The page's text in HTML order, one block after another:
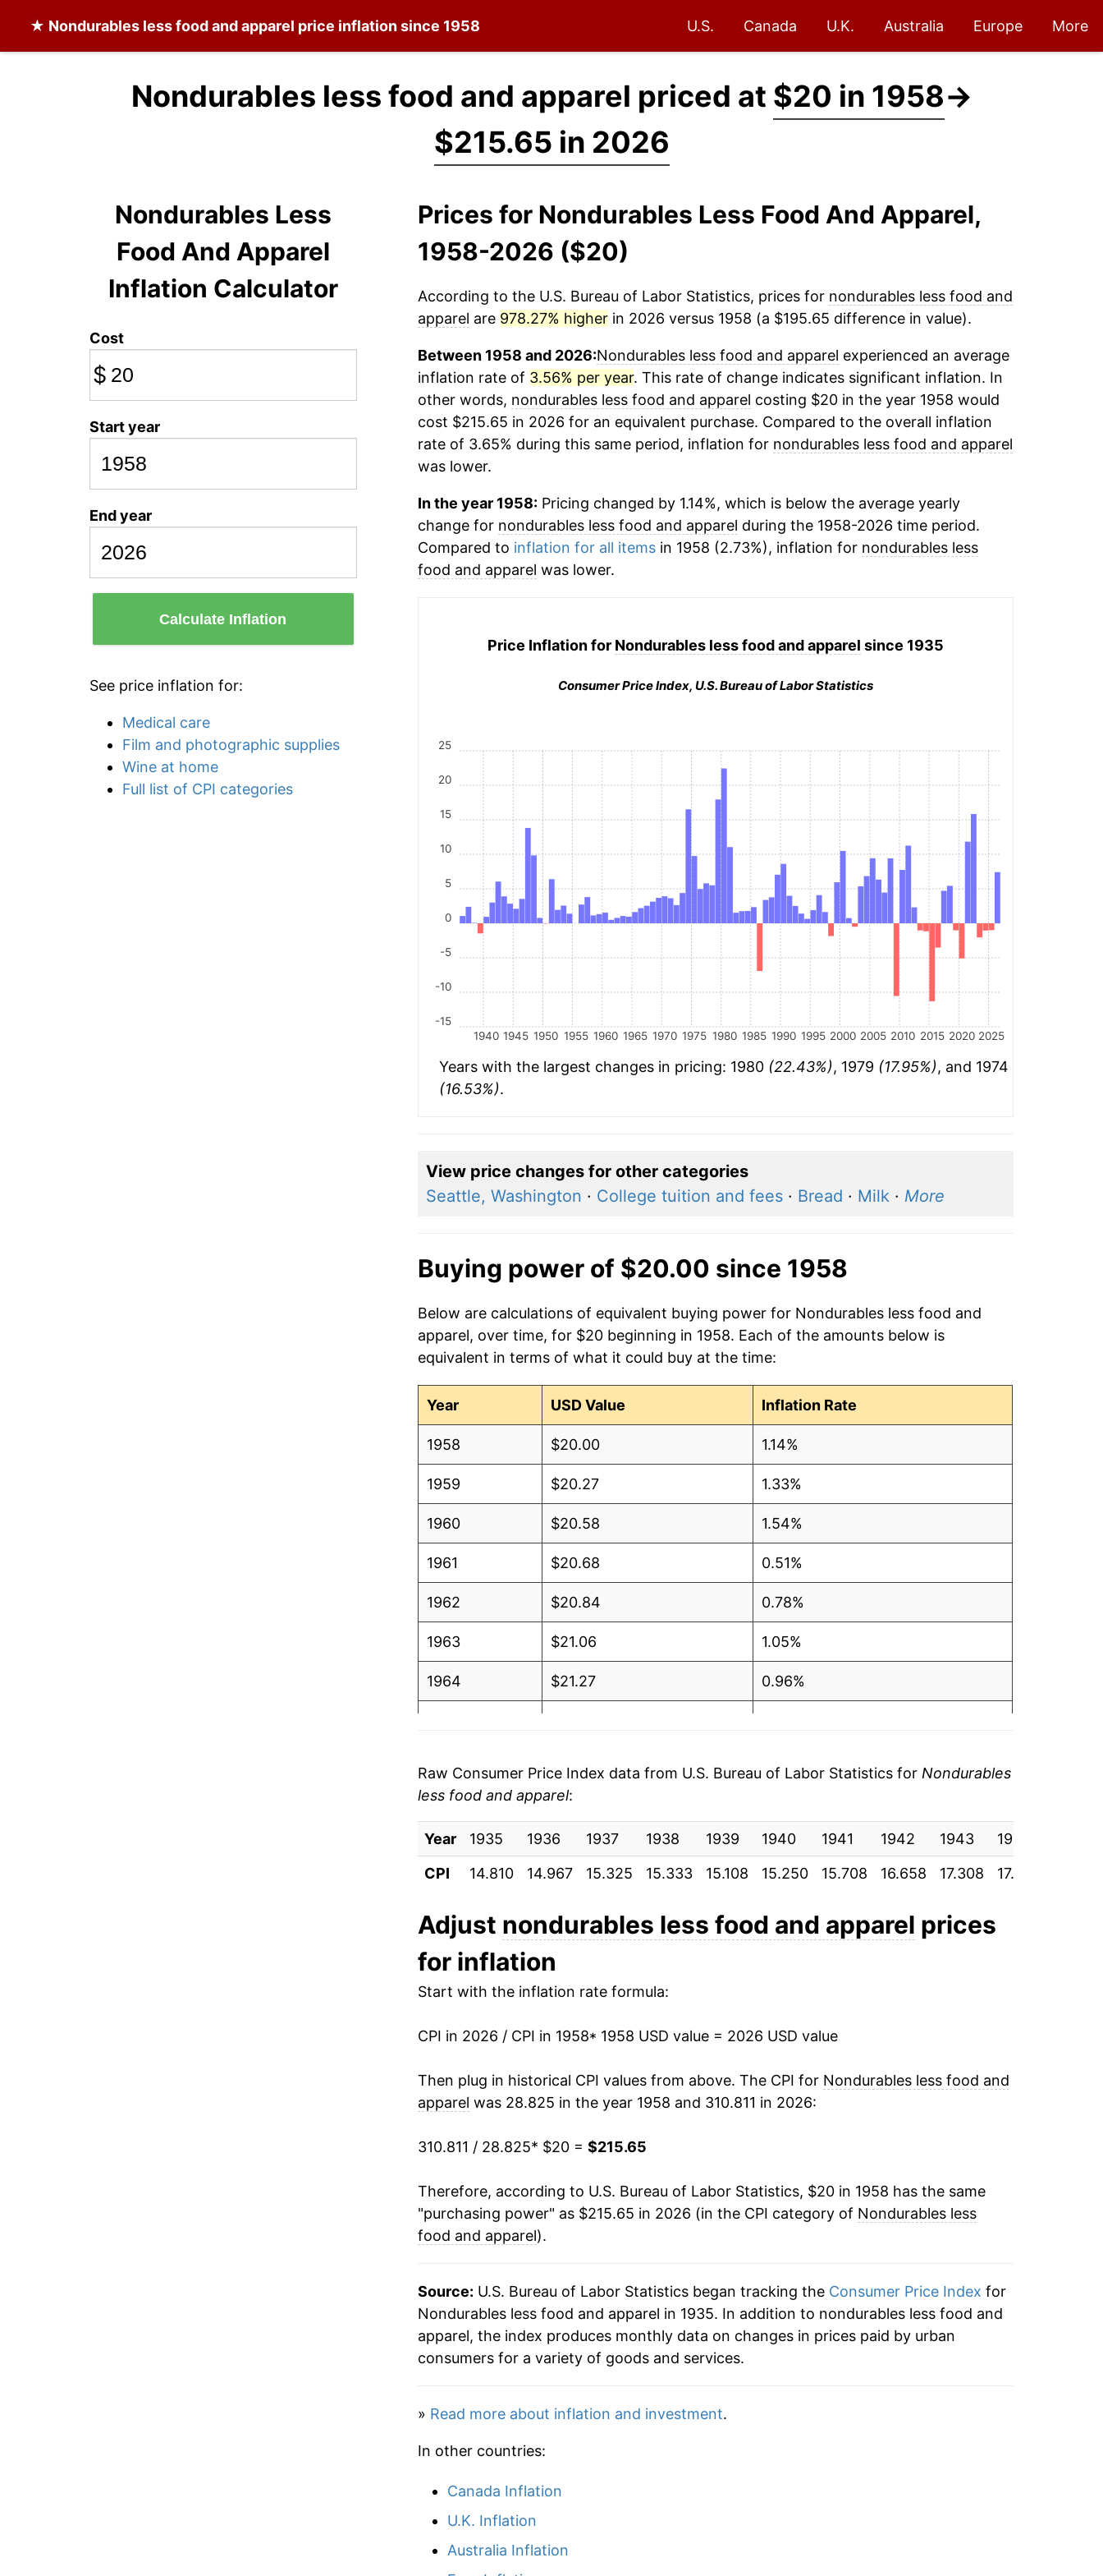
★ Nondurables less food and apparel price inflation since 1958 U.S. Canada U.K. Australia Europe More
Nondurables less food and apparel priced at $20 in 1958→
$215.65 in 2026
Nondurables Less
Food And Apparel
Inflation Calculator
Cost
$
Start year
End year
Calculate Inflation
See price inflation for:
Medical care
Film and photographic supplies
Wine at home
Full list of CPI categories
Prices for Nondurables Less Food And Apparel,
1958-2026 ($20)
According to the U.S. Bureau of Labor Statistics, prices for nondurables less food and
apparel are 978.27% higherin 2026 versus 1958 (a $195.65 difference in value).
Between 1958 and 2026:Nondurables less food and apparel experienced an average
inflation rate of 3.56% per year. This rate of change indicates significant inflation. In
other words, nondurables less food and apparel costing $20 in the year 1958 would
cost $215.65 in 2026 for an equivalent purchase. Compared to the overall inflation
rate of 3.65% during this same period, inflation for nondurables less food and apparel
was lower.
In the year 1958:Pricing changed by 1.14%, which is below the average yearly
change for nondurables less food and apparel during the 1958-2026 time period.
Compared to inflation for all itemsin 1958 (2.73%), inflation for nondurables less
food and apparel was lower.
Price Inflation for Nondurables less food and apparel since 1935
Consumer Price Index, U.S. Bureau of Labor Statistics
1940 1945 1950 1955 1960 1965 1970 1975 1980 1985 1990 1995 2000 2005 2010 2015 2020 2025
-15
-10
-5
0
5
10
15
20
25
Years with the largest changes in pricing: 1980 (22.43%), 1979 (17.95%), and 1974
(16.53%).
View price changes for other categories
Seattle, Washington · College tuition and fees· Bread · Milk· More
Buying power of $20.00 since 1958
Below are calculations of equivalent buying power for Nondurables less food and
apparel, over time, for $20 beginning in 1958. Each of the amounts below is
equivalent in terms of what it could buy at the time:
Year USD Value Inflation Rate
1958 $20.00 1.14%
1959 $20.27 1.33%
1960 $20.58 1.54%
1961 $20.68 0.51%
1962 $20.84 0.78%
1963 $21.06 1.05%
1964 $21.27 0.96%
1967 $22.65
1968 $23.36 3.14%
1969 $24.22 3.69%
1970 $25.17 3.92%
1971 $26.08
1972 $26.77
1973 $27.94 4.38%
1974 $32.56 16.53%
1975
1976 $37.51
1977 $39.69 5.80%
1978
1980 $60.47 22.43%
1981 $67.15
1986 $67.27
Raw Consumer Price Index data from U.S. Bureau of Labor Statistics for Nondurables
less food and apparel:
Year 1935 1936 1937 1938 1939 1940 1941 1942 1943 1944
CPI
14.810 14.967 15.325 15.333 15.108 15.250 15.708 16.658 17.308 17.800
Adjust nondurables less food and apparel prices
for inflation
Start with the inflation rate formula:
CPI in 2026 / CPI in 1958* 1958 USD value = 2026 USD value
Then plug in historical CPI values from above. The CPI for Nondurables less food and
apparel was 28.825 in the year 1958 and 310.811 in 2026:
310.811 / 28.825* $20 = $215.65
Therefore, according to U.S. Bureau of Labor Statistics, $20 in 1958 has the same
"purchasing power" as $215.65 in 2026 (in the CPI category of Nondurables less
food and apparel).
Source: U.S. Bureau of Labor Statistics began tracking the Consumer Price Index for
Nondurables less food and apparel in 1935. In addition to nondurables less food and
apparel, the index produces monthly data on changes in prices paid by urban
consumers for a variety of goods and services.
» Read more about inflation and investment.
In other countries:
Canada Inflation
U.K. Inflation
Australia Inflation